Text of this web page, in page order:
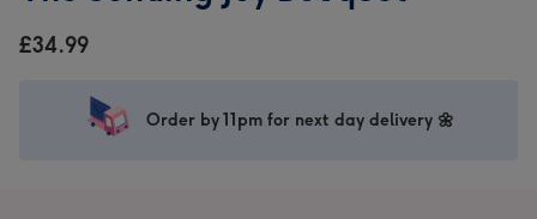
Bouquet
Joy
£34.99
Order by 11pm for next day delivery 🌼